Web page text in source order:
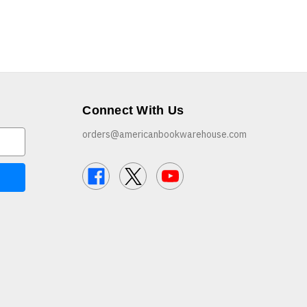
Connect With Us
orders@americanbookwarehouse.com